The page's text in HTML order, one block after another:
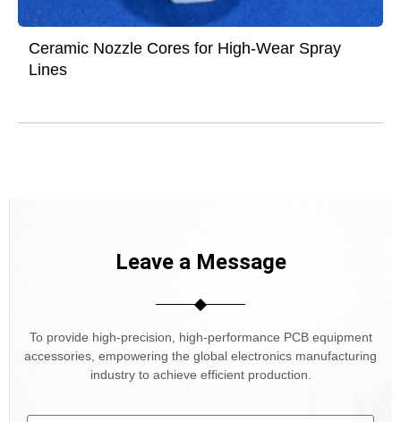
Ceramic Nozzle Cores for High-Wear Spray
Lines
Leave a Message
To provide high-precision, high-performance PCB equipment
accessories, empowering the global electronics manufacturing
industry to achieve efficient production.